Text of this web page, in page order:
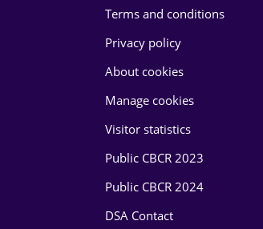
Terms and conditions
Privacy policy
About cookies
Manage cookies
Visitor statistics
Public CBCR 2023
Public CBCR 2024
DSA Contact